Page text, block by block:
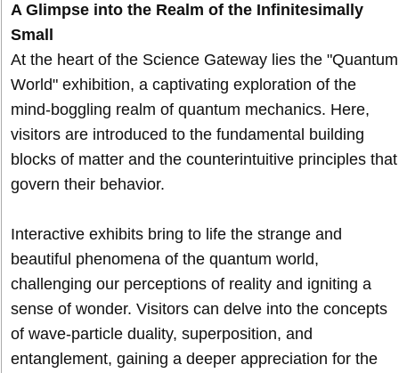
A Glimpse into the Realm of the Infinitesimally
Small
At the heart of the Science Gateway lies the "Quantum
World" exhibition, a captivating exploration of the
mind-boggling realm of quantum mechanics. Here,
visitors are introduced to the fundamental building
blocks of matter and the counterintuitive principles that
govern their behavior.
Interactive exhibits bring to life the strange and
beautiful phenomena of the quantum world,
challenging our perceptions of reality and igniting a
sense of wonder. Visitors can delve into the concepts
of wave-particle duality, superposition, and
entanglement, gaining a deeper appreciation for the